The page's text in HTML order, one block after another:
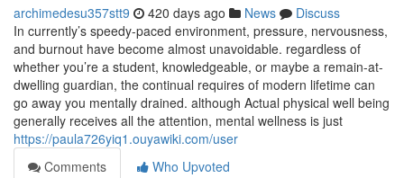
archimedesu357stt9 420 days ago News
Discuss
In currently’s speedy-paced environment, pressure, nervousness,
and burnout have become almost unavoidable. regardless of
whether you’re a student, knowledgeable, or maybe a remain-at-
dwelling guardian, the continual requires of modern lifetime can
go away you mentally drained. although Actual physical well being
generally receives all the attention, mental wellness is just
https://paula726yiq1.ouyawiki.com/user
Comments
Who Upvoted